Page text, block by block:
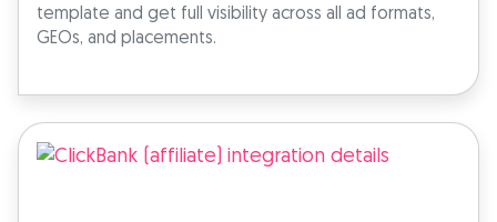
template and get full visibility across all ad formats,
GEOs, and placements.